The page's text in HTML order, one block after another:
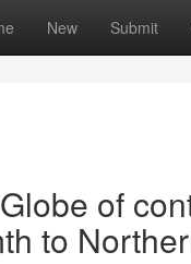
New Submit
of
to